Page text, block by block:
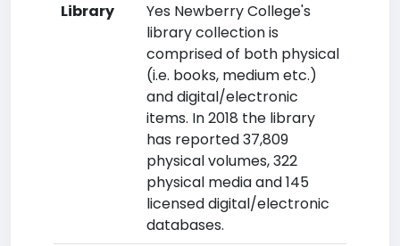
Library
Yes Newberry College's
library collection is
comprised of both physical
(i.e. books, medium etc.)
and digital/electronic
items. In 2018 the library
has reported 37,809
physical volumes, 322
physical media and 145
licensed digital/electronic
databases.